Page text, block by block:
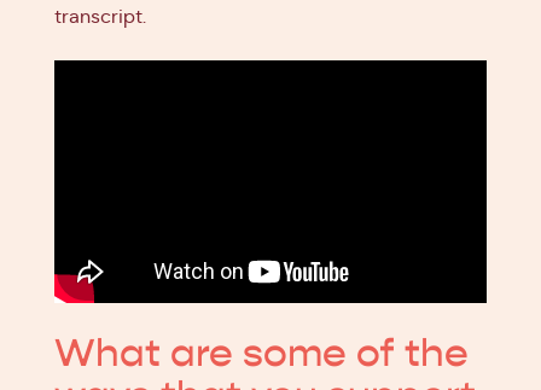
transcript.
What are some of the